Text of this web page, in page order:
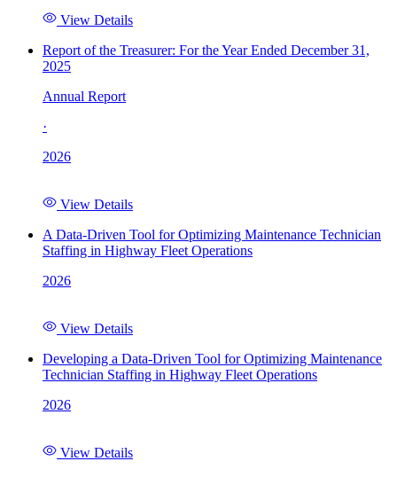
View Details
Report of the Treasurer: For the Year Ended December 31,
2025
Annual Report
·
2026
View Details
A Data-Driven Tool for Optimizing Maintenance Technician
Staffing in Highway Fleet Operations
2026
View Details
Developing a Data-Driven Tool for Optimizing Maintenance
Technician Staffing in Highway Fleet Operations
2026
View Details